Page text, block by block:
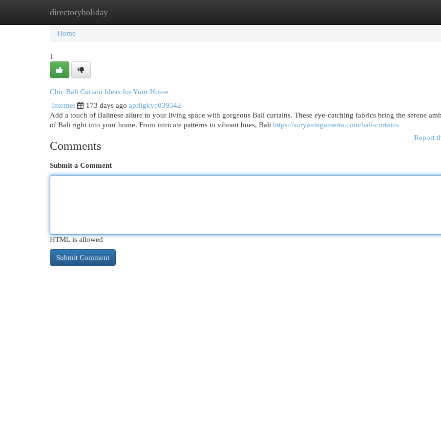
directoryholiday
Home New Site Listings
Home
1
Chic Bali Curtain Ideas for Your Home
Internet
173 days ago aprilgkyc039542
Add a touch of Balinese allure to your living space with gorgeous Bali curtains. These eye-catching fabrics bring the serene
of Bali right into your home. From intricate patterns to vibrant hues, Bali https://suryaningamerta.com/bali-curtains
Report
Comments
Submit a Comment
HTML is allowed